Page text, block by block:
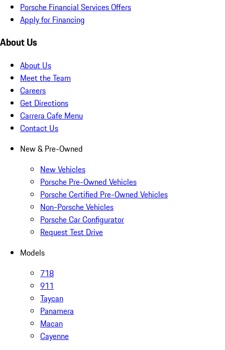
Porsche Financial Services Offers
Apply for Financing
About Us
About Us
Meet the Team
Careers
Get Directions
Carrera Cafe Menu
Contact Us
New & Pre-Owned
New Vehicles
Porsche Pre-Owned Vehicles
Porsche Certified Pre-Owned Vehicles
Non-Porsche Vehicles
Porsche Car Configurator
Request Test Drive
Models
718
911
Taycan
Panamera
Macan
Cayenne